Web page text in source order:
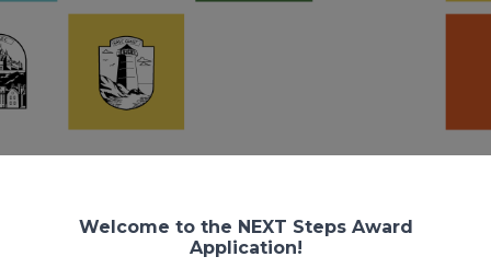
Welcome to the NEXT Steps Award
Application!